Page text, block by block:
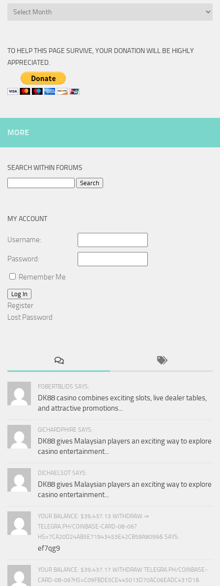
Archive
TO HELP THIS PAGE SURVIVE, YOUR DONATION WILL BE HIGHLY
APPRECIATED.
MORE
SEARCH WITHIN FORUMS
MY ACCOUNT
Username:
Password:
Remember Me
Log In
Register
Lost Password
FOBERTBLIDS SAYS:
DK88 casino combines exciting slots, live dealer tables,
and attractive promotions...
GICHARDPHIRE SAYS:
DK88 gives Malaysian players an exciting way to explore
casino entertainment...
DICHAELSOT SAYS:
DK88 gives Malaysian players an exciting way to explore
casino entertainment...
YOUR BALANCE: $39,437.13 WITHDRAW ⇒
TELEGRA.PH/COINBASE-CARD-08-06?
HS=7CA20D24AB5E71943453E42CB58A8099& SAYS:
ef7qg9
YOUR BALANCE: $39,437.17 WITHDRAW TELEGRA.PH/COINBASE-
CARD-08-06?HS=C09FBDE5CE445013D70AC06EADC431D1&